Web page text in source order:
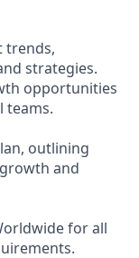
trends,
strategies.
opportunities
teams.
outlining
and
for all